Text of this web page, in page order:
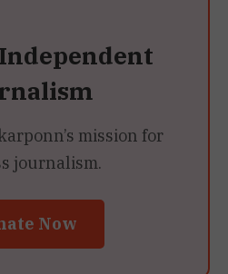
mission for
journalism.
Now